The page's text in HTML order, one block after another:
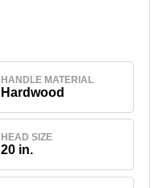
HANDLE MATERIAL
Hardwood
HEAD SIZE
20 in.